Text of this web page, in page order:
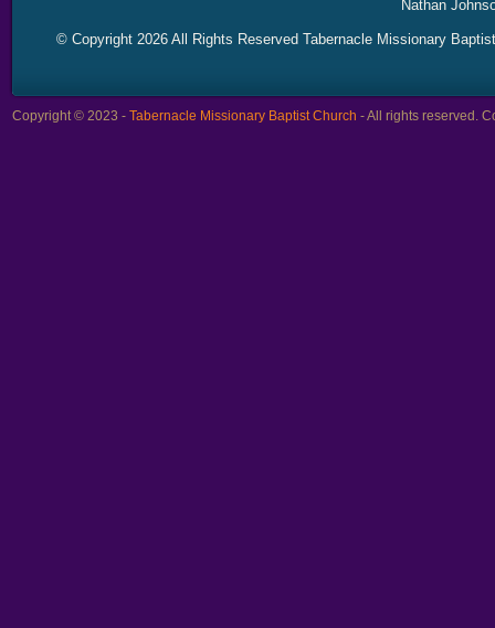
Nathan
© Copyright 2026 All Rights Reserved Tabernacle Missionary
Copyright © 2023 - Tabernacle Missionary Baptist Church - All rights reserved.